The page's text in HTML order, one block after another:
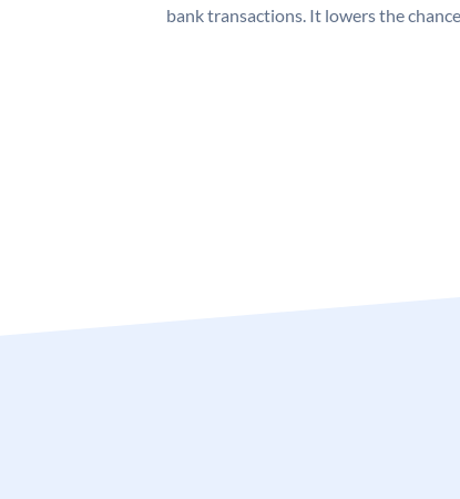
bank transactions. It lowers the